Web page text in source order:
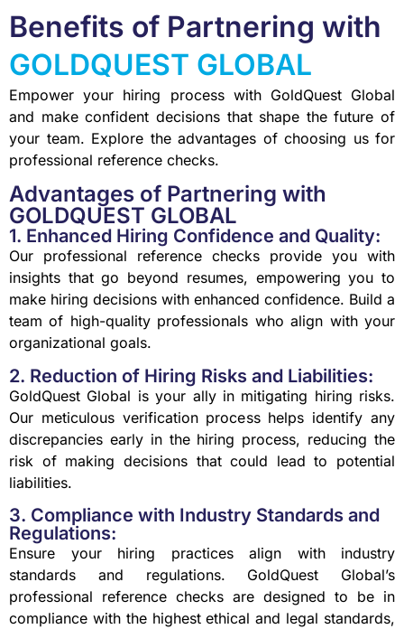
Benefits of Partnering with
GOLDQUEST GLOBAL
Empower your hiring process with GoldQuest Global
and make confident decisions that shape the future of
your team. Explore the advantages of choosing us for
professional reference checks.
Advantages of Partnering with
GOLDQUEST GLOBAL
1. Enhanced Hiring Confidence and Quality:
Our professional reference checks provide you with
insights that go beyond resumes, empowering you to
make hiring decisions with enhanced confidence. Build a
team of high-quality professionals who align with your
organizational goals.
2. Reduction of Hiring Risks and Liabilities:
GoldQuest Global is your ally in mitigating hiring risks.
Our meticulous verification process helps identify any
discrepancies early in the hiring process, reducing the
risk of making decisions that could lead to potential
liabilities.
3. Compliance with Industry Standards and
Regulations:
Ensure your hiring practices align with industry
standards and regulations. GoldQuest Global’s
professional reference checks are designed to be in
compliance with the highest ethical and legal standards,